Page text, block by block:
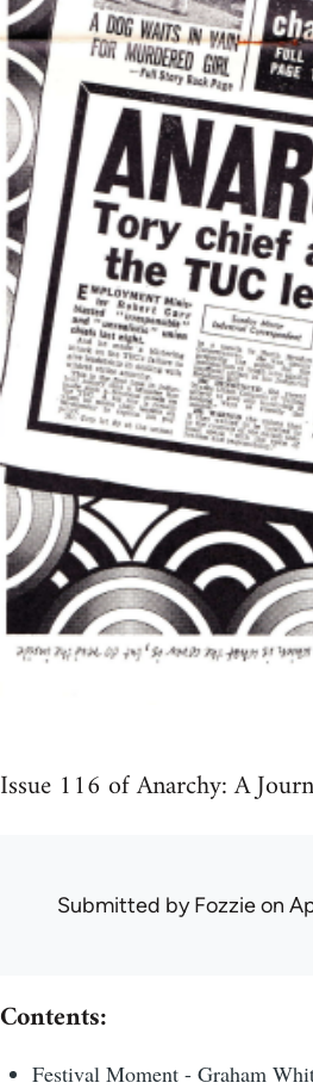
Issue 116 of Anarchy: A
Submitted byFozzieon
Contents:
Festival Moment - Graham